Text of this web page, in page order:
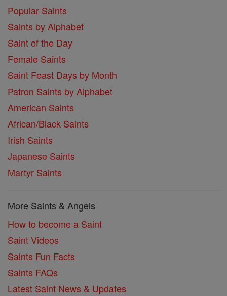
Popular Saints
Saints by Alphabet
Saint of the Day
Female Saints
Saint Feast Days by Month
Patron Saints by Alphabet
American Saints
African/Black Saints
Irish Saints
Japanese Saints
Martyr Saints
More Saints & Angels
How to become a Saint
Saint Videos
Saints Fun Facts
Saints FAQs
Latest Saint News & Updates